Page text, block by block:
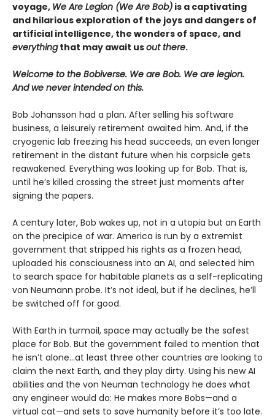
voyage, We Are Legion (We Are Bob) is a captivating
and hilarious exploration of the joys and dangers of
artificial intelligence, the wonders of space, and
everythingthat may await usout there.
Welcome to the Bobiverse. We are Bob. We are legion.
And we never intended on this.
Bob Johansson had a plan. After selling his software
business, a leisurely retirement awaited him. And, if the
cryogenic lab freezing his head succeeds, an even longer
retirement in the distant future when his corpsicle gets
reawakened. Everything was looking up for Bob. That is,
until he’s killed crossing the street just moments after
signing the papers.
A century later, Bob wakes up, not in a utopia but an Earth
on the precipice of war. America is run by a extremist
government that stripped his rights as a frozen head,
uploaded his consciousness into an AI, and selected him
to search space for habitable planets as a self-replicating
von Neumann probe. It’s not ideal, but if he declines, he’ll
be switched off for good.
With Earth in turmoil, space may actually be the safest
place for Bob. But the government failed to mention that
he isn’t alone...at least three other countries are looking to
claim the next Earth, and they play dirty. Using his new AI
abilities and the von Neuman technology he does what
any engineer would do: He makes more Bobs—and a
virtual cat—and sets to save humanity before it’s too late.